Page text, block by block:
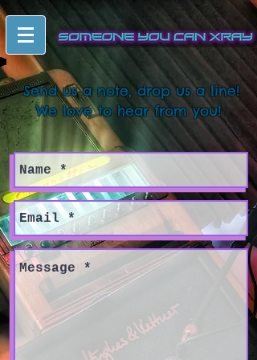
Send us a note, drop us a line!
We love to hear from you!